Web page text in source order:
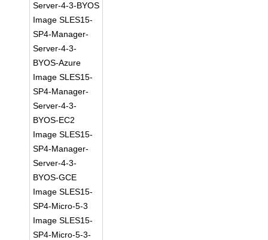
Server-4-3-BYOS
Image SLES15-
SP4-Manager-
Server-4-3-
BYOS-Azure
Image SLES15-
SP4-Manager-
Server-4-3-
BYOS-EC2
Image SLES15-
SP4-Manager-
Server-4-3-
BYOS-GCE
Image SLES15-
SP4-Micro-5-3
Image SLES15-
SP4-Micro-5-3-